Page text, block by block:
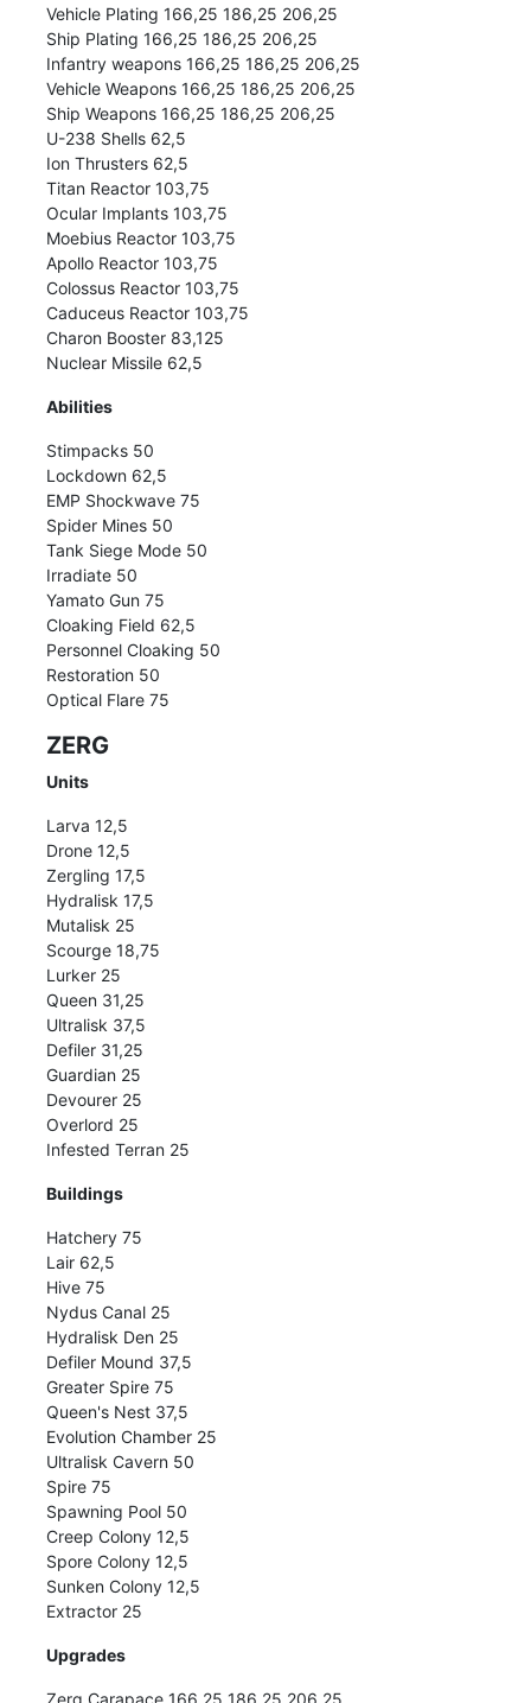
Vehicle Plating 166,25 186,25 206,25
Ship Plating 166,25 186,25 206,25
Infantry weapons 166,25 186,25 206,25
Vehicle Weapons 166,25 186,25 206,25
Ship Weapons 166,25 186,25 206,25
U-238 Shells 62,5
Ion Thrusters 62,5
Titan Reactor 103,75
Ocular Implants 103,75
Moebius Reactor 103,75
Apollo Reactor 103,75
Colossus Reactor 103,75
Caduceus Reactor 103,75
Charon Booster 83,125
Nuclear Missile 62,5
Abilities
Stimpacks 50
Lockdown 62,5
EMP Shockwave 75
Spider Mines 50
Tank Siege Mode 50
Irradiate 50
Yamato Gun 75
Cloaking Field 62,5
Personnel Cloaking 50
Restoration 50
Optical Flare 75
ZERG
Units
Larva 12,5
Drone 12,5
Zergling 17,5
Hydralisk 17,5
Mutalisk 25
Scourge 18,75
Lurker 25
Queen 31,25
Ultralisk 37,5
Defiler 31,25
Guardian 25
Devourer 25
Overlord 25
Infested Terran 25
Buildings
Hatchery 75
Lair 62,5
Hive 75
Nydus Canal 25
Hydralisk Den 25
Defiler Mound 37,5
Greater Spire 75
Queen's Nest 37,5
Evolution Chamber 25
Ultralisk Cavern 50
Spire 75
Spawning Pool 50
Creep Colony 12,5
Spore Colony 12,5
Sunken Colony 12,5
Extractor 25
Upgrades
Zerg Carapace 166,25 186,25 206,25